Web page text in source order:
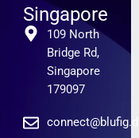
Singapore
109 North
Bridge Rd,
Singapore
179097